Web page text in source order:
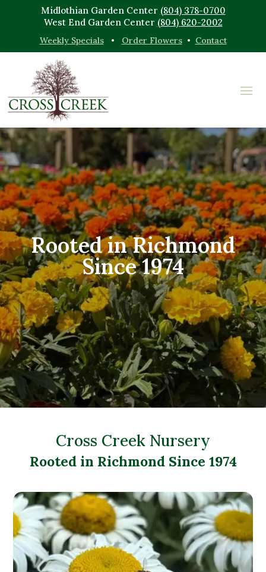
Midlothian Garden Center (804) 378-0700
West End Garden Center (804) 620-2002
Weekly Specials• Order Flowers• Contact
Rooted in Richmond
Since 1974
Cross Creek Nursery
Rooted in Richmond Since 1974